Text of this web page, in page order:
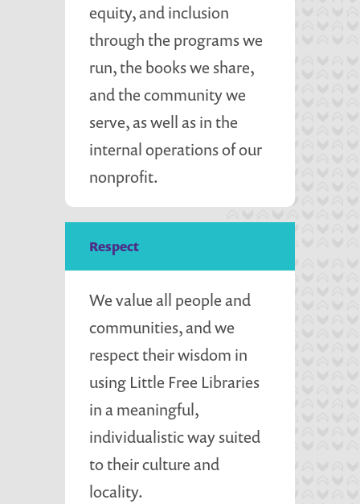
equity, and inclusion
through the programs we
run, the books we share,
and the community we
serve, as well as in the
internal operations of our
nonprofit.
Respect
We value all people and
communities, and we
respect their wisdom in
using Little Free Libraries
in a meaningful,
individualistic way suited
to their culture and
locality.